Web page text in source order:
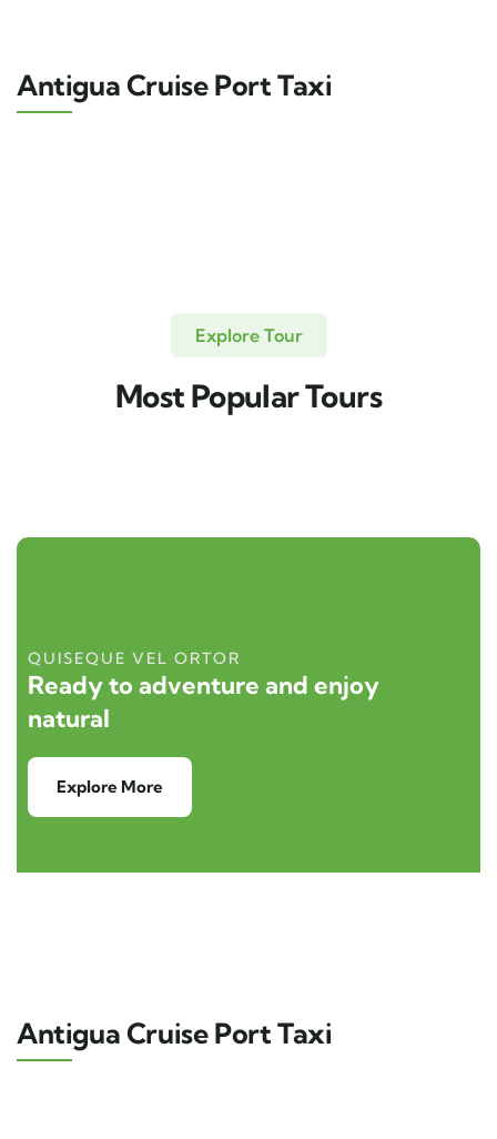
Antigua Cruise Port Taxi
Explore Tour
Most Popular Tours
QUISEQUE VEL ORTOR
Ready to adventure and enjoy
natural
Explore More
Antigua Cruise Port Taxi